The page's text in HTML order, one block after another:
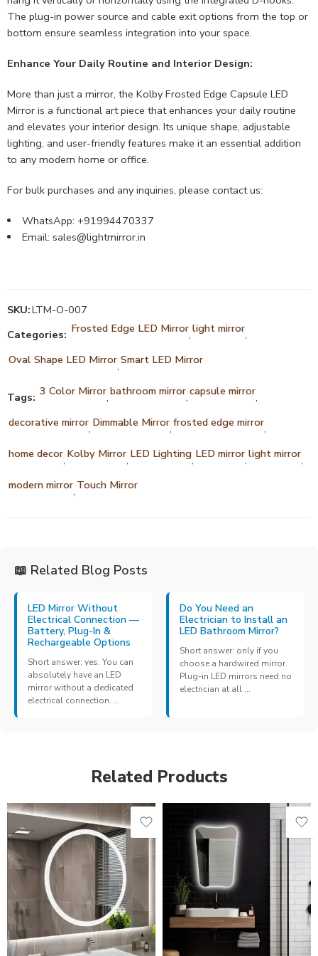
The plug-in power source and cable exit options from the top or
bottom ensure seamless integration into your space.
Enhance Your Daily Routine and Interior Design:
More than just a mirror, the Kolby Frosted Edge Capsule LED
Mirror is a functional art piece that enhances your daily routine
and elevates your interior design. Its unique shape, adjustable
lighting, and user-friendly features make it an essential addition
to any modern home or office.
For bulk purchases and any inquiries, please contact us:
WhatsApp: +91994470337
Email: sales@lightmirror.in
SKU:LTM-O-007
Categories: Frosted Edge LED Mirror,light mirror,
Oval Shape LED Mirror,Smart LED Mirror
Tags: 3 Color Mirror,bathroom mirror,capsule mirror,
decorative mirror, Dimmable Mirror,frosted edge mirror,
home decor, Kolby Mirror, LED Lighting, LED mirror,light mirror,
modern mirror, Touch Mirror
📖 Related Blog Posts
LED Mirror Without
Electrical Connection —
Battery, Plug-In &
Rechargeable Options
Short answer: yes. You can
absolutely have an LED
mirror without a dedicated
electrical connection. ...
Do You Need an
Electrician to Install an
LED Bathroom Mirror?
Short answer: only if you
choose a hardwired mirror.
Plug-in LED mirrors need no
electrician at all ...
Related Products